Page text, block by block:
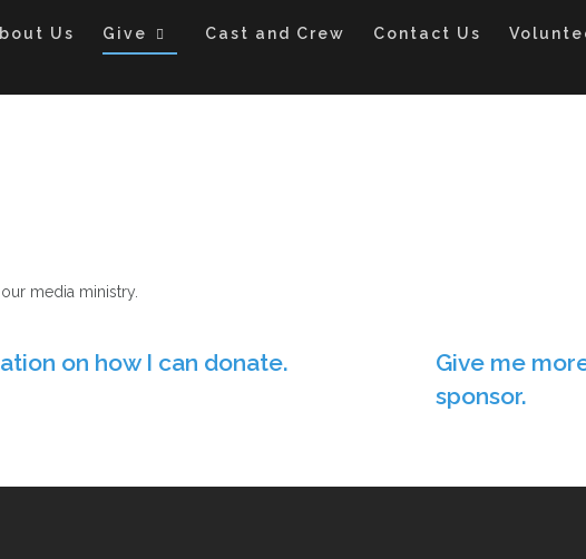
Us Give Cast and Crew Contact Us
media ministry.
on how I can donate.
Give me
sponsor.